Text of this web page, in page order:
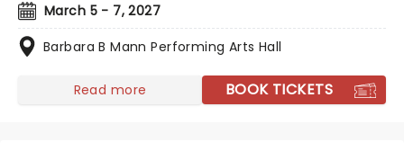
March 5 - 7, 2027
Barbara B Mann Performing Arts Hall
Read more BOOK TICKETS